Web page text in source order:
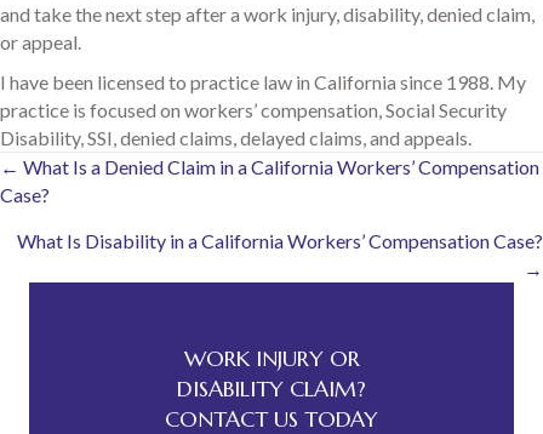
and take the next step after a work injury, disability, denied claim,
or appeal.
I have been licensed to practice law in California since 1988. My
practice is focused on workers’ compensation, Social Security
Disability, SSI, denied claims, delayed claims, and appeals.
Posts
navigation
← What Is a Denied Claim in a California Workers’ Compensation
Case?
What Is Disability in a California Workers’ Compensation Case?
→
WORK INJURY OR
DISABILITY CLAIM?
CONTACT US TODAY